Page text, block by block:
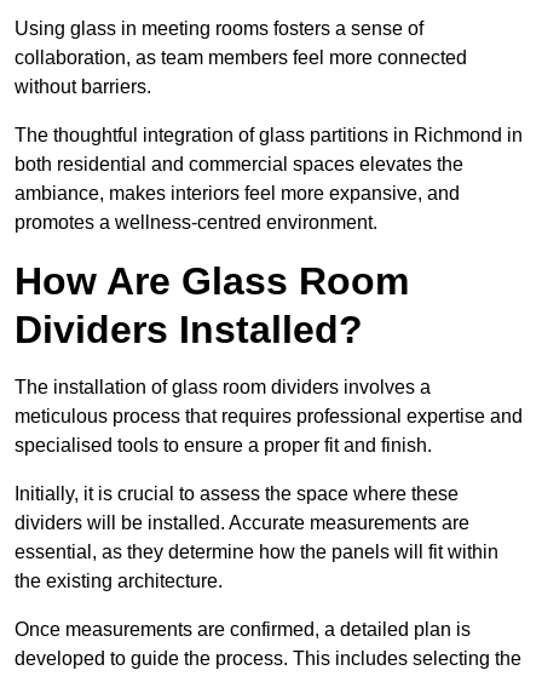
Using glass in meeting rooms fosters a sense of
collaboration, as team members feel more connected
without barriers.
The thoughtful integration of glass partitions in Richmond in
both residential and commercial spaces elevates the
ambiance, makes interiors feel more expansive, and
promotes a wellness-centred environment.
How Are Glass Room
Dividers Installed?
The installation of glass room dividers involves a
meticulous process that requires professional expertise and
specialised tools to ensure a proper fit and finish.
Initially, it is crucial to assess the space where these
dividers will be installed. Accurate measurements are
essential, as they determine how the panels will fit within
the existing architecture.
Once measurements are confirmed, a detailed plan is
developed to guide the process. This includes selecting the